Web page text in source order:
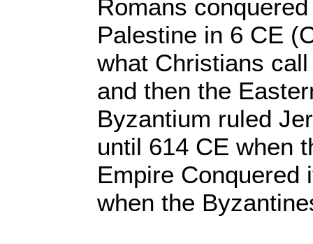
Romans
Palestine in 6 CE
what Christians
and then the
Byzantium ruled
until 614 CE when
Empire Conquered
when the